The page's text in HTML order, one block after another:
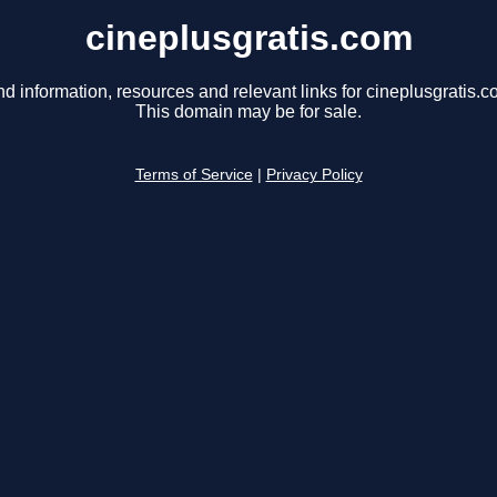
cineplusgratis.com
information, resources and relevant links for
This domain may be for sale.
Terms of Service Privacy Policy